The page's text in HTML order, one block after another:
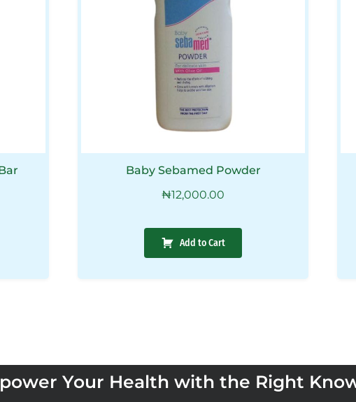
Baby Sebamed Powder
₦12,000.00
Add to Cart
Your Health with the Right